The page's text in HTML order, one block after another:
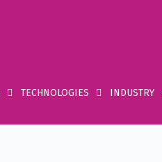
TECHNOLOGIES INDUSTRY